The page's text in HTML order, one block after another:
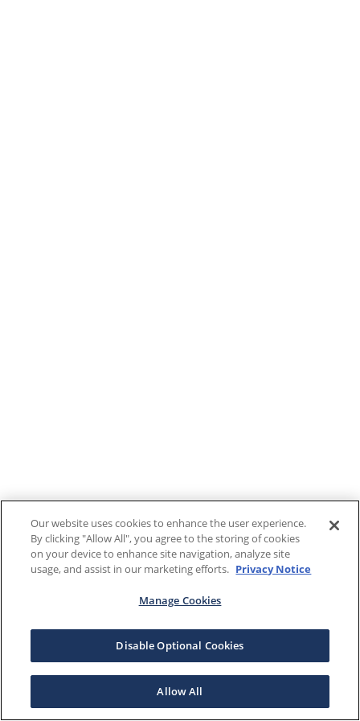
Our website uses cookies to enhance the user experience.
By clicking "Allow All", you agree to the storing of cookies
on your device to enhance site navigation, analyze site
usage, and assist in our marketing efforts. Privacy Notice
Manage Cookies
Disable Optional Cookies
Allow All